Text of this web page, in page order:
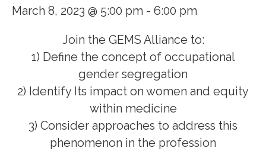
March 8, 2023 @ 5:00 pm - 6:00 pm
Join the GEMS Alliance to:
1) Define the concept of occupational
gender segregation
2) Identify Its impact on women and equity
within medicine
3) Consider approaches to address this
phenomenon in the profession